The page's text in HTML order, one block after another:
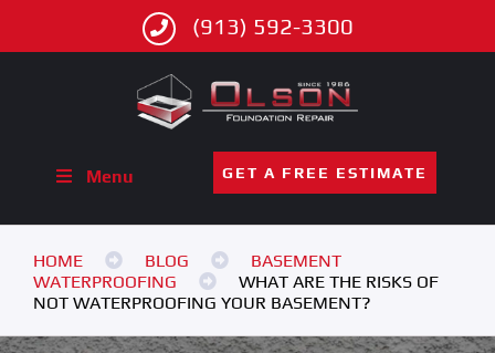
(913) 592-3300
Menu GET A FREE ESTIMATE
HOME BLOG
BASEMENT
WATERPROOFING
WHAT ARE THE RISKS OF
NOT WATERPROOFING YOUR BASEMENT?